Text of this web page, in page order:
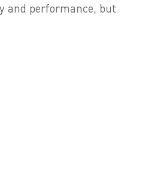
and performance, but